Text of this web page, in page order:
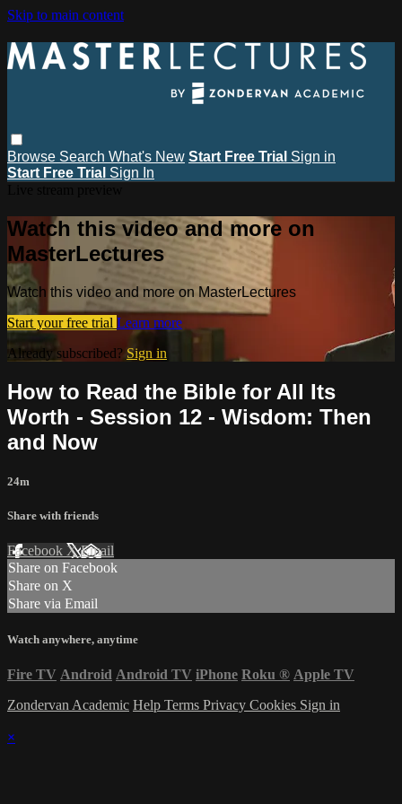
Skip to main content
Browse Search What's New Start Free Trial Sign in
Start Free Trial Sign In
Watch this video and more on
MasterLectures
Watch this video and more on MasterLectures
Start your free trial Learn more
Already subscribed? Sign in
How to Read the Bible for All Its
Worth - Session 12 - Wisdom: Then
and Now
24m
Share with friends
Facebook XEmail
Share on Facebook
Share on X
Share via Email
Watch anywhere, anytime
Fire TV Android Android TV iPhone Roku ® Apple TV
Zondervan Academic Help Terms Privacy Cookies Sign in
×